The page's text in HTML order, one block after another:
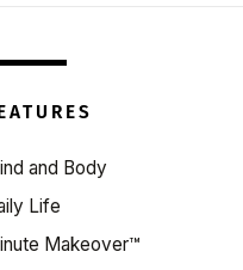
and Body
Life
Makeover™